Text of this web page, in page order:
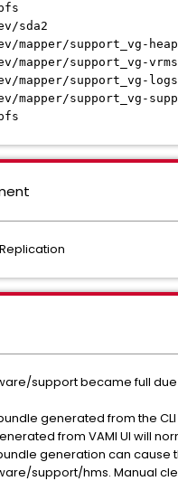
7.8G
sda2
mapper/support_vg-
mapper/
mapper/
mapper/
1.6G 0
support became full
generated from the
from VAMI UI will
generation can cause
support/hms. Manual